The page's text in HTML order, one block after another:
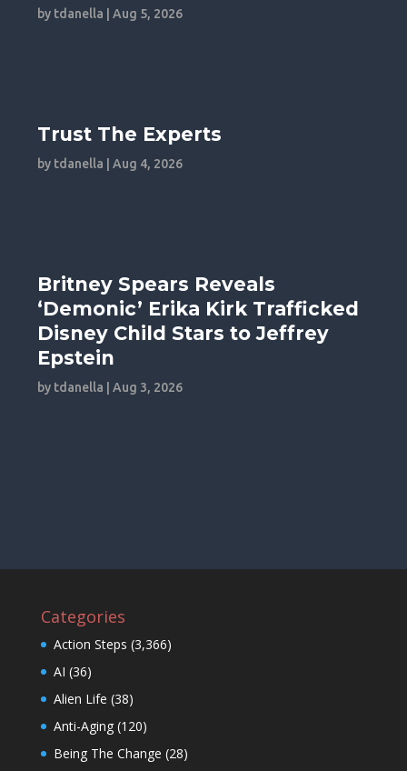
by tdanella |Aug 5, 2026
Trust The Experts
by tdanella |Aug 4, 2026
Britney Spears Reveals
‘Demonic’ Erika Kirk Trafficked
Disney Child Stars to Jeffrey
Epstein
by tdanella |Aug 3, 2026
Categories
Action Steps (3,366)
AI (36)
Alien Life (38)
Anti-Aging(120)
Being The Change (28)